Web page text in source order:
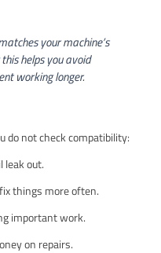
your machine’s
helps you avoid
working longer.
do not check compatibility:
leak out.
things more often.
important work.
on repairs.